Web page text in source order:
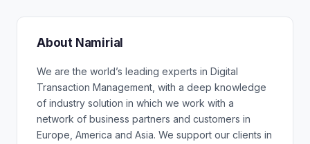
About Namirial
We are the world’s leading experts in Digital
Transaction Management, with a deep knowledge
of industry solution in which we work with a
network of business partners and customers in
Europe, America and Asia. We support our clients in